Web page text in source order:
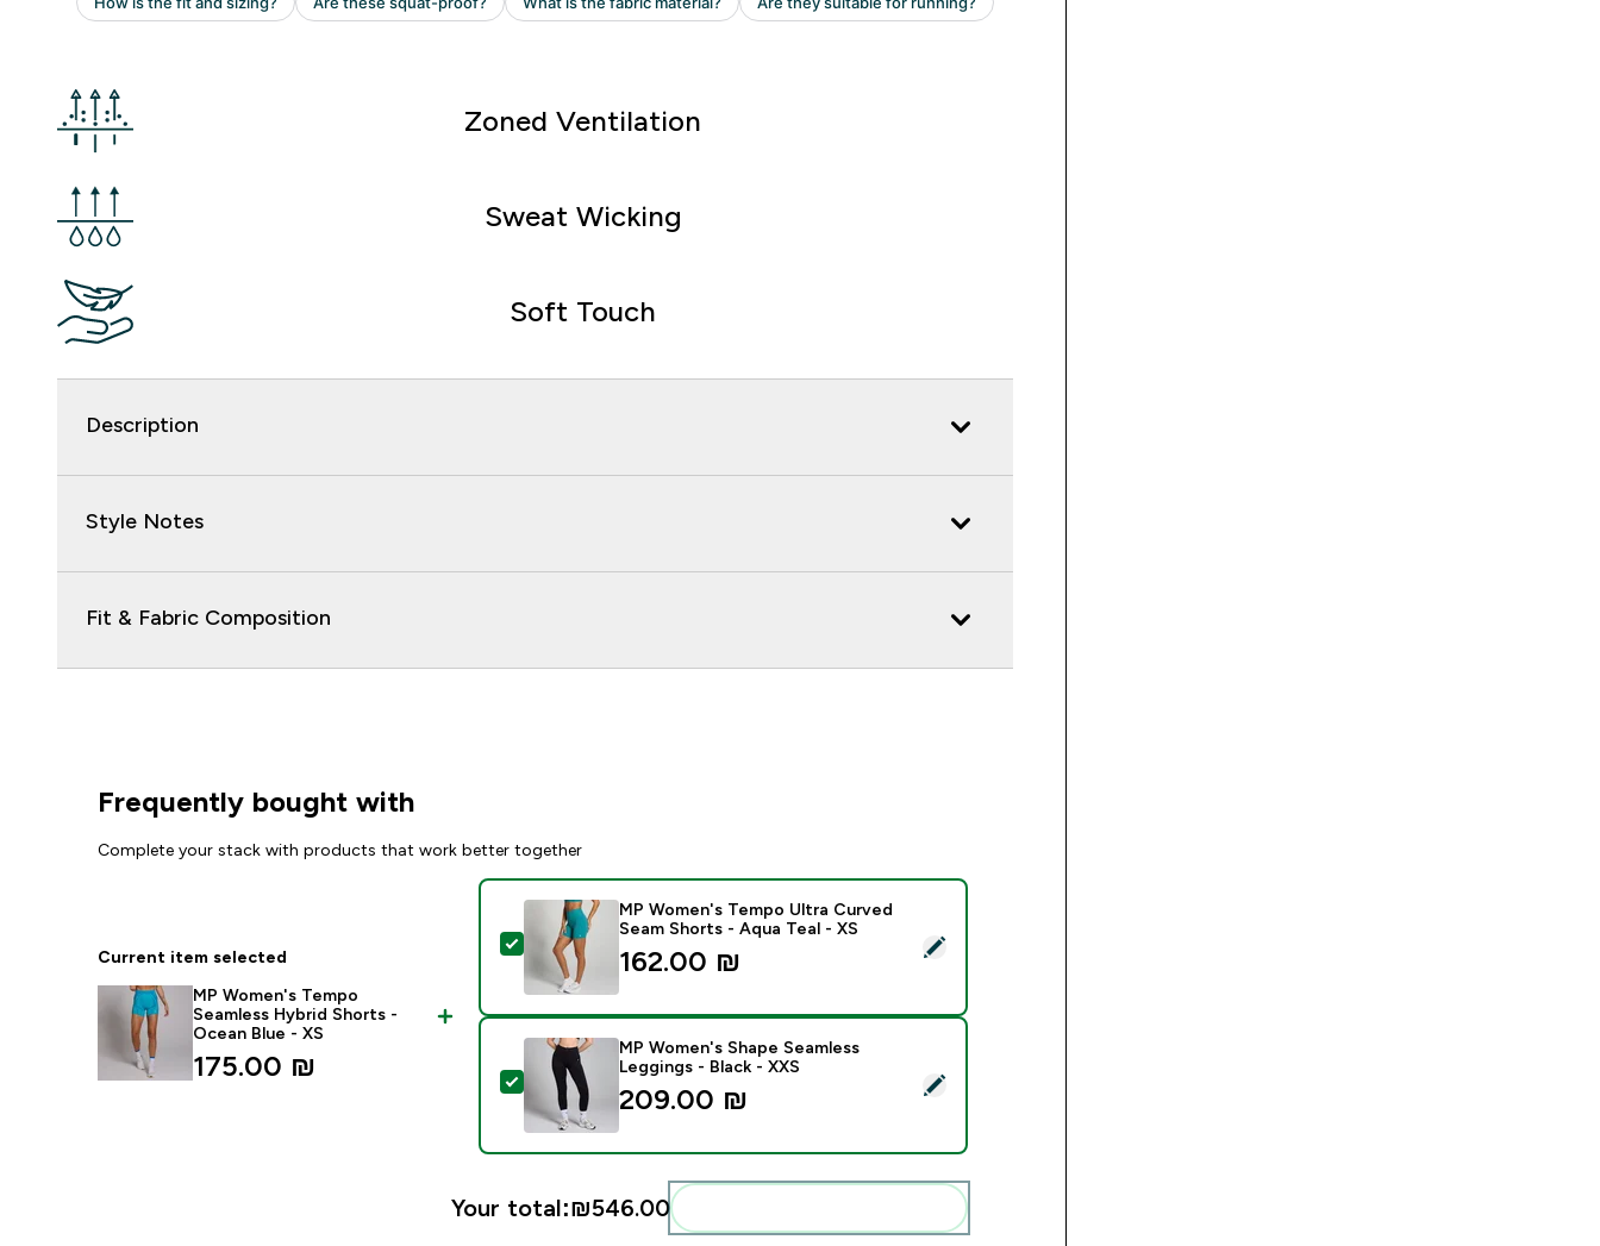
Zoned Ventilation
Sweat Wicking
Soft Touch
Description
Style Notes
Fit & Fabric Composition
Frequently bought with
Complete your stack with products that work better together
Current item selected
MP Women's Tempo
Seamless Hybrid Shorts -
Ocean Blue - XS
175.00 ₪‎
Select this product - MP Women's Tempo Ultra Curved Seam Shorts - Aqua Teal - XS
MP Women's Tempo Ultra Curved
Seam Shorts - Aqua Teal - XS
162.00 ₪‎
Select this product - MP Women's Shape Seamless Leggings - Black - XXS
MP Women's Shape Seamless
Leggings - Black - XXS
209.00 ₪‎
Your total:₪546.00‎